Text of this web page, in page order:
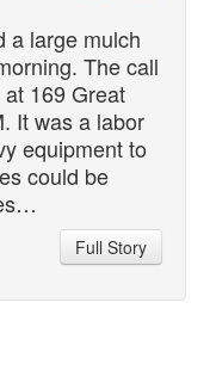
a large mulch
The call
169 Great
It was a labor
equipment to
could be
Full Story